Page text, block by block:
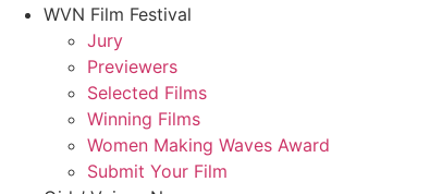
WVN Film Festival
Jury
Previewers
Selected Films
Winning Films
Women Making Waves Award
Submit Your Film